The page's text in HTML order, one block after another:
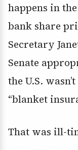
happens in
bank share
Secretary
Senate
the U.S.
“blanket
That was ill-